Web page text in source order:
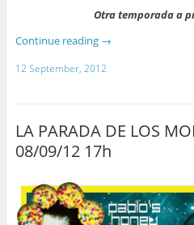
Otra temporada a
Continue reading →
12 September, 2012
LA PARADA DE LOS
08/09/12 17h